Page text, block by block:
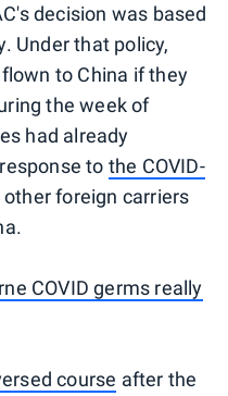
decision was based
Under that policy,
to China if they
the week of
had already
to the COVID-
other foreign carriers
COVID germs really
course after the